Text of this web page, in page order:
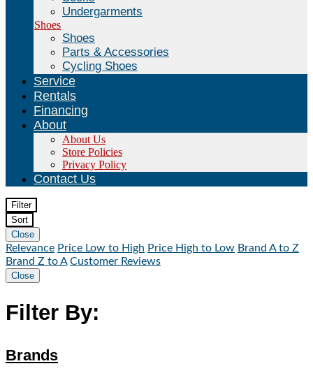
Undergarments
Shoes
Shoes
Parts & Accessories
Cycling Shoes
Service
Rentals
Financing
About
About Us
Store Policies
Privacy Policy
Contact Us
Filter
Sort
Close
Relevance Price Low to High Price High to Low Brand A to Z
Brand Z to A Customer Reviews
Close
Filter By:
Brands